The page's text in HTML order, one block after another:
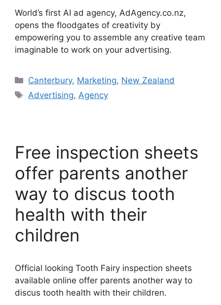
World’s first AI ad agency, AdAgency.co.nz,
opens the floodgates of creativity by
empowering you to assemble any creative team
imaginable to work on your advertising.
Categories
Canterbury, Marketing, New Zealand
Tags
Advertising,Agency
Free inspection sheets
offer parents another
way to discus tooth
health with their
children
Official looking Tooth Fairy inspection sheets
available online offer parents another way to
discus tooth health with their children.